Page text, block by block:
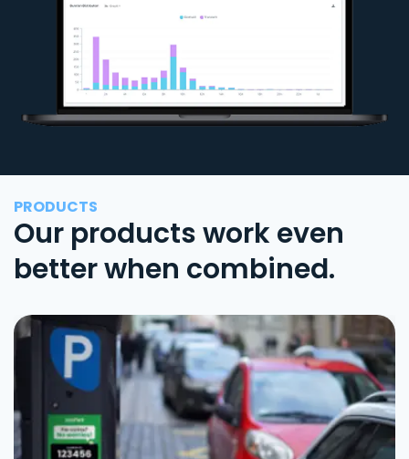
PRODUCTS
Our products work even
better when combined.